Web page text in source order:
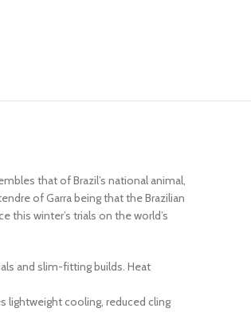
that of Brazil’s national animal,
of Garra being that the Brazilian
winter’s trials on the world’s
and slim-fitting builds. Heat
lightweight cooling, reduced cling